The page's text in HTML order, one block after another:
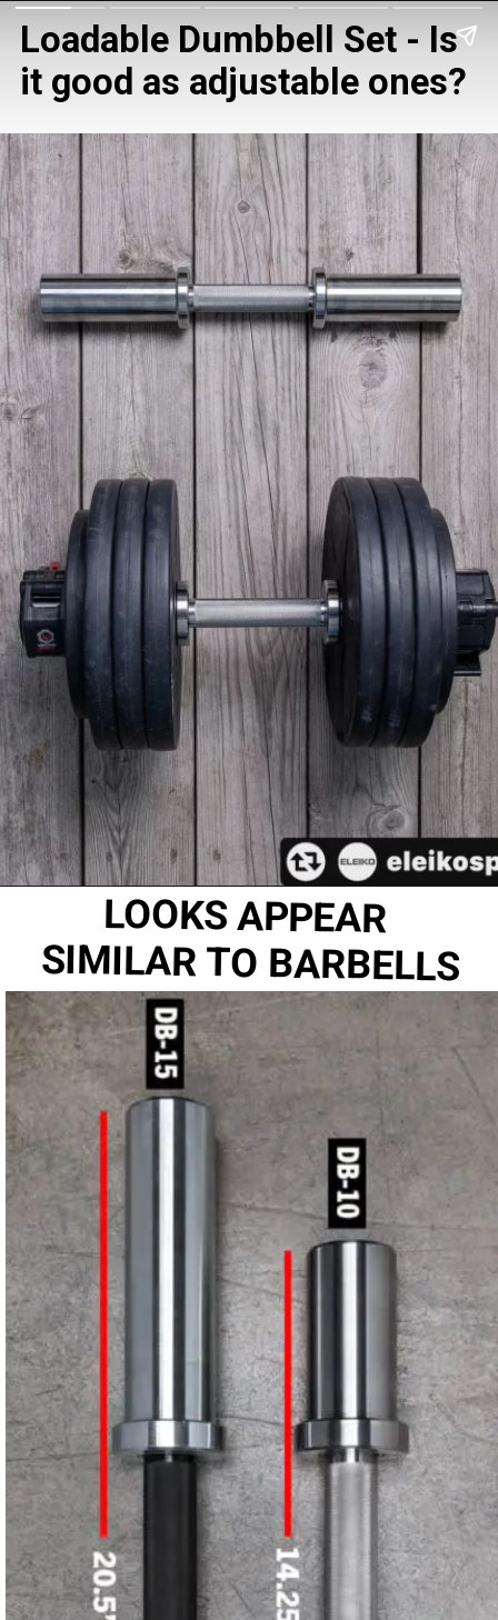
Loadable Dumbbell Set - Is
it good as adjustable ones?
SIMILAR TO BARBELLS